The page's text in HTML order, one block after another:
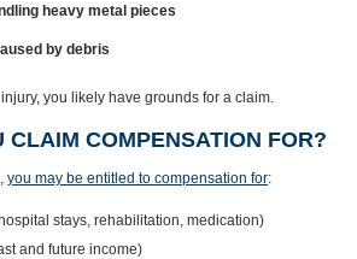
heavy metal pieces
by debris
you likely have grounds for a claim.
CLAIM COMPENSATION FOR?
you may be entitled to compensation for:
stays, rehabilitation, medication)
and future income)